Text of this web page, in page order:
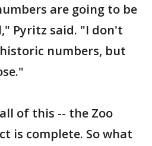
are going to be
Pyritz said. "I don't
numbers, but
of this -- the Zoo
is complete. So what